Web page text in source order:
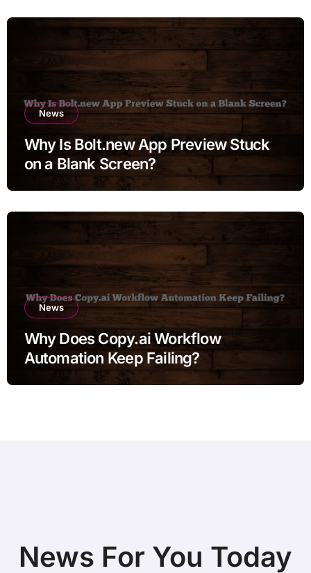
News
Why Is Bolt.new App Preview Stuck
on a Blank Screen?
News
Why Does Copy.ai Workflow
Automation Keep Failing?
News For You Today